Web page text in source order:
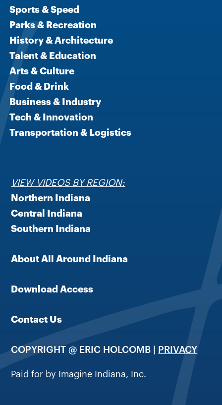
Sports & Speed
Parks & Recreation
History & Architecture
Talent & Education
Arts & Culture
Food & Drink
Business & Industry
Tech & Innovation
Transportation & Logistics
VIEW VIDEOS BY REGION:
Northern Indiana
Central Indiana
Southern Indiana
About All Around Indiana
Download Access
Contact Us
COPYRIGHT @ ERIC HOLCOMB | PRIVACY
Paid for by Imagine Indiana, Inc.